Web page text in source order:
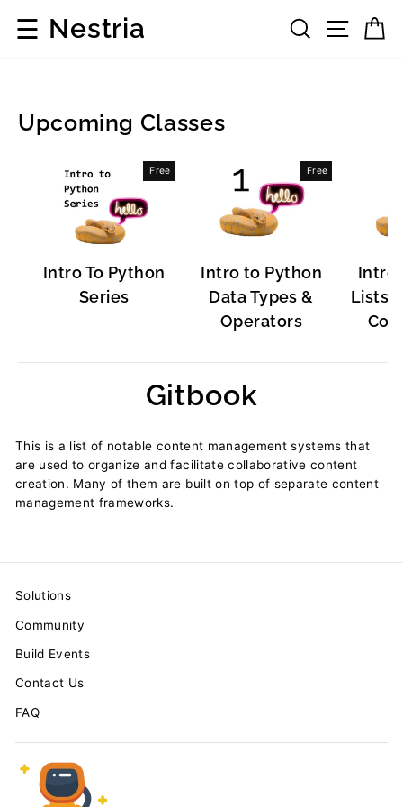
☰ Nestria Search
Upcoming Classes
Free
Intro To Python
Series
Free
Intro to Python
Data Types &
Operators
Intro
Lists,
Gitbook
Software
This is a list of notable content management systems that
are used to organize and facilitate collaborative content
creation. Many of them are built on top of separate content
management frameworks.
Solutions
Community
Build Events
Contact Us
FAQ